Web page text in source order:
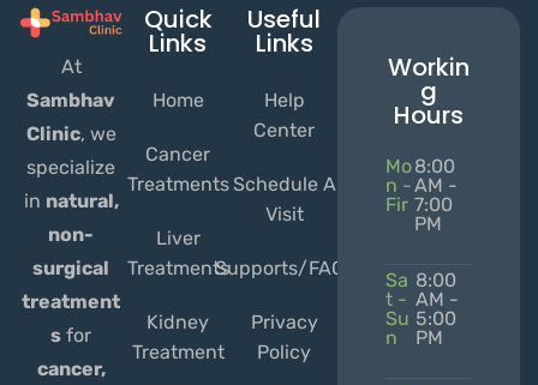
At
Sambhav
Clinic, we
specialize
in natural,
non-
surgical
treatment
s for
cancer,
Quick
Links
Home
Cancer
Treatments
Liver
Treatments
Kidney
Treatment
Useful
Links
Help
Center
Schedule A
Visit
Supports/FAQs
Privacy
Policy
Workin
g
Hours
Mo
n -
Fir
8:00
AM -
7:00
PM
Sa
t -
Su
n
8:00
AM -
5:00
PM